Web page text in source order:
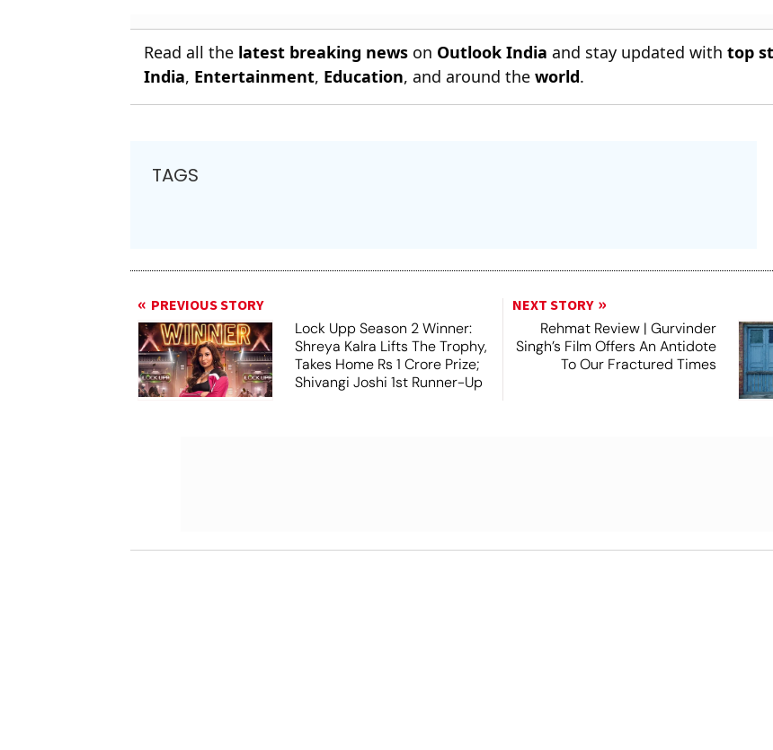
Read all the latest breaking news on Outlook India and stay updated withtop
India, Entertainment, Education, and around theworld.
TAGS
PREVIOUS STORY
Lock Upp Season 2 Winner:
Shreya Kalra Lifts The Trophy,
Takes Home Rs 1 Crore Prize;
Shivangi Joshi 1st Runner-Up
NEXT STORY
Rehmat Review | Gurvinder
Singh’s Film Offers An Antidote
To Our Fractured Times